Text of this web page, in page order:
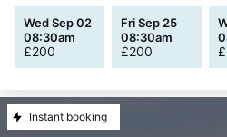
Wed Sep 02
08:30am
£200
Fri Sep 25
08:30am
£200 £
Instant booking